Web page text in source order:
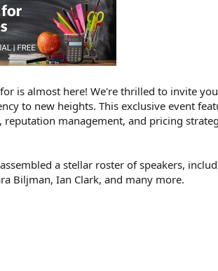
is almost here! We're thrilled to invite
to new heights. This exclusive event
reputation management, and pricing
a stellar roster of speakers,
Biljman, Ian Clark, and many more.